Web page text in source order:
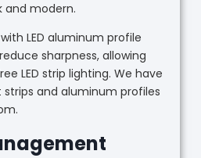
and modern.
LED aluminum profile
sharpness, allowing
LED strip lighting. We have
strips and aluminum profiles